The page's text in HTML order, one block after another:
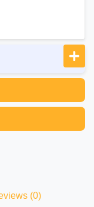
(0)